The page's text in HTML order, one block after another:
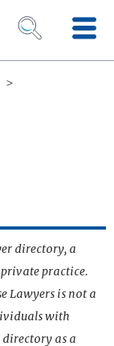
OPEN SEARCH
directory, a
practice.
Lawyers is not a
with
as a